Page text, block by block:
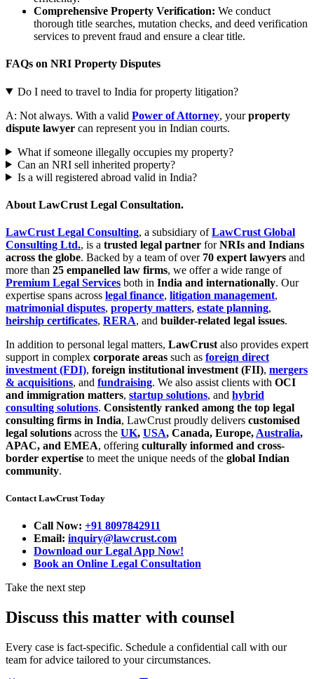
Comprehensive Property Verification: We conduct
thorough title searches, mutation checks, and deed verification
services to prevent fraud and ensure a clear title.
FAQs on NRI Property Disputes
Do I need to travel to India for property litigation?
A: Not always. With a valid Power of Attorney, yourproperty
dispute lawyer can represent you in Indian courts.
What if someone illegally occupies my property?
Can an NRI sell inherited property?
Is a will registered abroad valid in India?
About LawCrust Legal Consultation.
LawCrust Legal Consulting, a subsidiary ofLawCrust Global
Consulting Ltd., is a trusted legal partner forNRIs and Indians
across the globe. Backed by a team of over 70 expert lawyers and
more than 25 empanelled law firms, we offer a wide range of
Premium Legal Services both in India and internationally. Our
expertise spans across legal finance, litigation management,
matrimonial disputes, property matters, estate planning,
heirship certificates, RERA, and builder-related legal issues.
In addition to personal legal matters, LawCrust also provides expert
support in complex corporate areas such as foreign direct
investment (FDI), foreign institutional investment (FII), mergers
& acquisitions, and fundraising. We also assist clients with OCI
and immigration matters, startup solutions, and hybrid
consulting solutions. Consistently ranked among the top legal
consulting firms in India, LawCrust proudly delivers customised
legal solutions across the UK, USA, Canada, Europe, Australia,
APAC, and EMEA, offering culturally informed and cross-
border expertise to meet the unique needs of the global Indian
community.
Contact LawCrust Today
Call Now: +91 8097842911
Email: inquiry@lawcrust.com
Download our Legal App Now!
Book an Online Legal Consultation
Take the next step
Discuss this matter with counsel
Every case is fact-specific. Schedule a confidential call with our
team for advice tailored to your circumstances.